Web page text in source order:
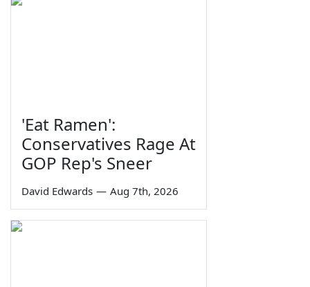
'Eat Ramen':
Conservatives Rage At
GOP Rep's Sneer
David Edwards — Aug 7th, 2026